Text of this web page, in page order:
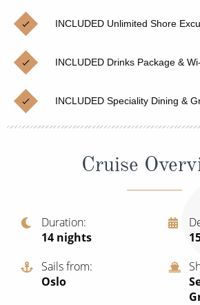
Cruises from Southampton
Japan
Norway
Canary Islands
British Isles and Northern Europe
Italy
Western Mediterranean and Iberia
View All
Christmas Cruises
Cruise & Rail
Northern Lights Cruises
Family Cruises
Honeymoon Cruises
Sports Cruises
Expedition Cruises
INCLUDED Unlimited Shore
INCLUDED Drinks Package &
INCLUDED Speciality Dining &
Cruise
Duration
14 nights
Sails from
Oslo